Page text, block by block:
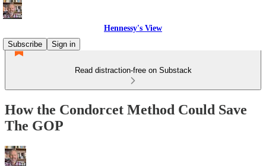
Hennessy's View
Subscribe
Sign in
Read distraction-free on Substack
How the Condorcet Method Could Save
The GOP